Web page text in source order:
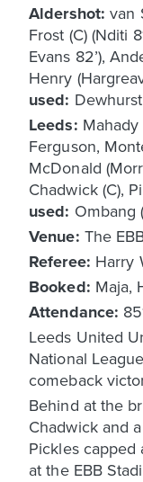
Aldershot:van
Frost (C) (Nditi
Evans 82’),
Henry
used:
Leeds: Mahady
Ferguson,
McDonald
Chadwick (C),
used: Ombang
Venue: The
Referee: Harry
Booked: Maja,
Attendance:
Leeds United
National
comeback
Behind at the
Chadwick and
Pickles
at the EBB